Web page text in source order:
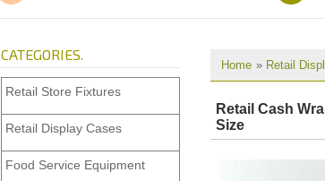
Home » Retail
Retail Cash
Size
CATEGORIES.
Retail Store Fixtures
Retail Display Cases
Food Service Equipment